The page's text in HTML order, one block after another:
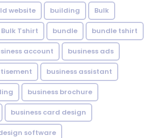
website building Bulk
Bulk Tshirt bundle bundle tshirt
account business ads
business assistant
business brochure
business card design
software